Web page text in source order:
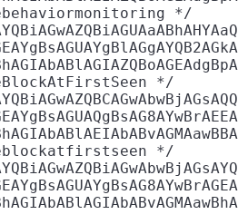
*/
*/
*/